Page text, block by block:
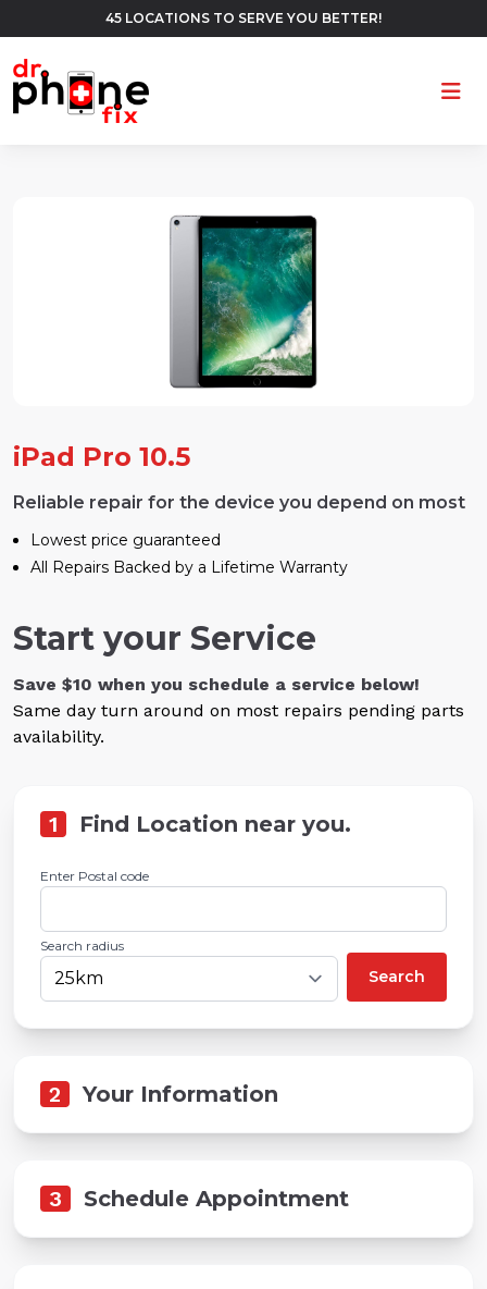
45 LOCATIONS TO SERVE YOU BETTER!
iPad Pro 10.5
Reliable repair for the device you depend on most
Lowest price guaranteed
All Repairs Backed by a Lifetime Warranty
Start your Service
Save $10 when you schedule a service below!
Same day turn around on most repairs pending parts
availability.
1 Find Location near you.
Enter Postal code
Search radius
Search
2 Your Information
3 Schedule Appointment